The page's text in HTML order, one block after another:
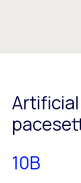
10B